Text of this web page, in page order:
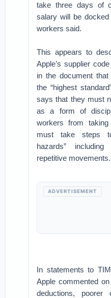
take three days of
salary will be
workers said.
This appears to
Apple’s supplier
in the document
the “highest
says that they must
as a form of
workers from
must take steps
hazards”
repetitive movements.
ADVERTISEMENT
In statements to
Apple commented
deductions, poorer